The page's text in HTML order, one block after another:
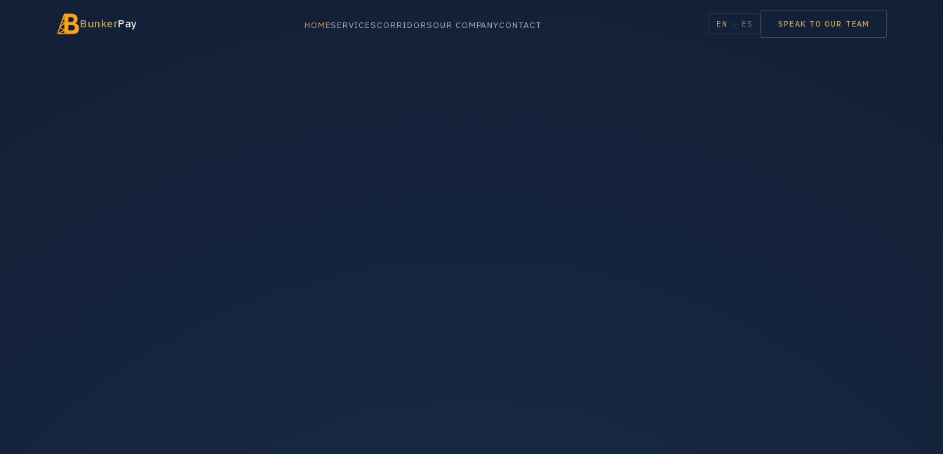
BunkerPay HOMESERVICES CORRIDORS OUR COMPANYCONTACT EN ES SPEAK TO OUR TEAM